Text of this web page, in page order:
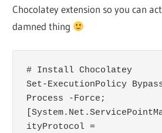
Chocolatey extension so you can
damned thing
# Install Chocolatey
Set-ExecutionPolicy
Process -Force;
ityProtocol =